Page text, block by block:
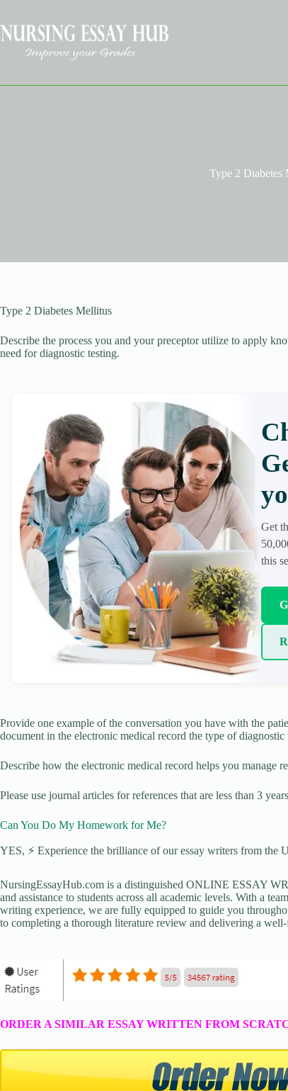
content
Type 2 Diabetes
Type 2 Diabetes Mellitus
Describe the process you and your preceptor utilize to apply
need for diagnostic testing.
Get
this
Provide one example of the conversation you have with the
document in the electronic medical record the type of
Describe how the electronic medical record helps you manage
Please use journal articles for references that are less than 3
Can You Do My Homework for Me?
YES, ⚡ Experience the brilliance of our essay writers from
NursingEssayHub.com is a distinguished ONLINE ESSAY
and assistance to students across all academic levels. With a
writing experience, we are fully equipped to guide you
to completing a thorough literature review and delivering a
ORDER A SIMILAR ESSAY WRITTEN FROM